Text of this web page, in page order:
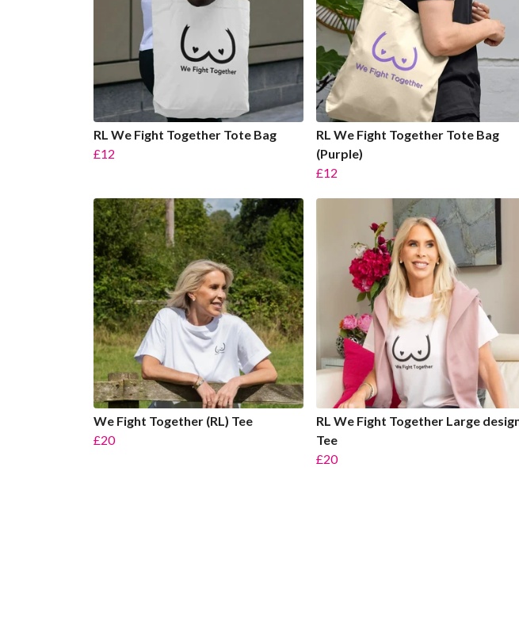
RL We Fight Together Tote Bag
£12
RL We Fight Together Tote Bag
(Purple)
£12
We Fight Together (RL) Tee
£20
RL We Fight Together Large
Tee
£20